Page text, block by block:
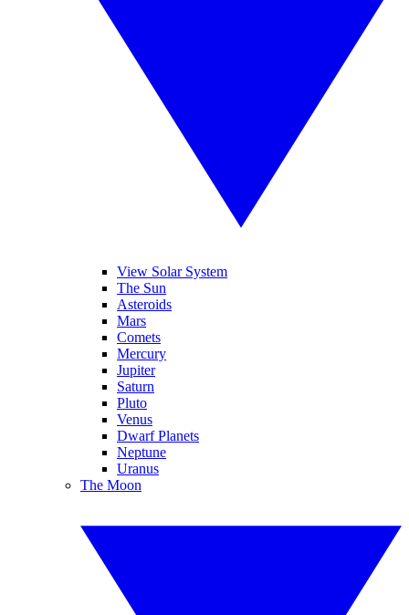
View Solar System
The Sun
Asteroids
Mars
Comets
Mercury
Jupiter
Saturn
Pluto
Venus
Dwarf Planets
Neptune
Uranus
The Moon